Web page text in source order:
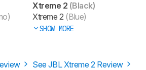
Xtreme 2 (Black)
Xtreme 2 (Blue)
SHOW MORE
See JBL Xtreme 2 Review